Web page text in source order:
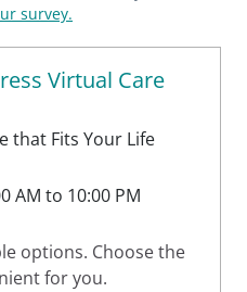
survey.
Virtual Care
that Fits Your Life
AM to 10:00 PM
options. Choose the
for you.